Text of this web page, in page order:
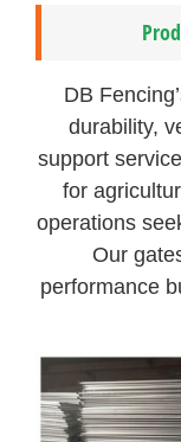
DB
durability,
support
for
operations
Our
performance